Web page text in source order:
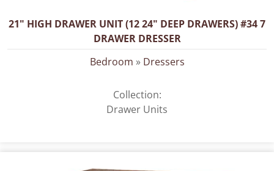
21" HIGH DRAWER UNIT (12 24" DEEP DRAWERS) #34 7
DRAWER DRESSER
Bedroom » Dressers
Collection:
Drawer Units